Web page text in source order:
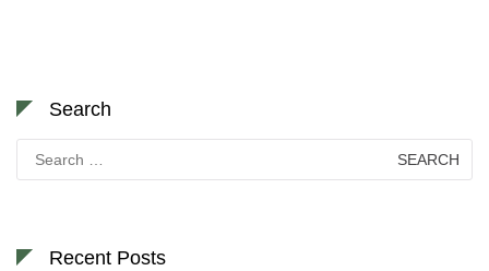
Search
for:
Recent Posts